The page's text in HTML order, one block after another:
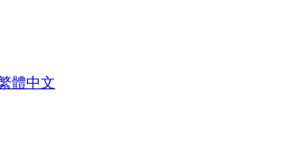
體中文